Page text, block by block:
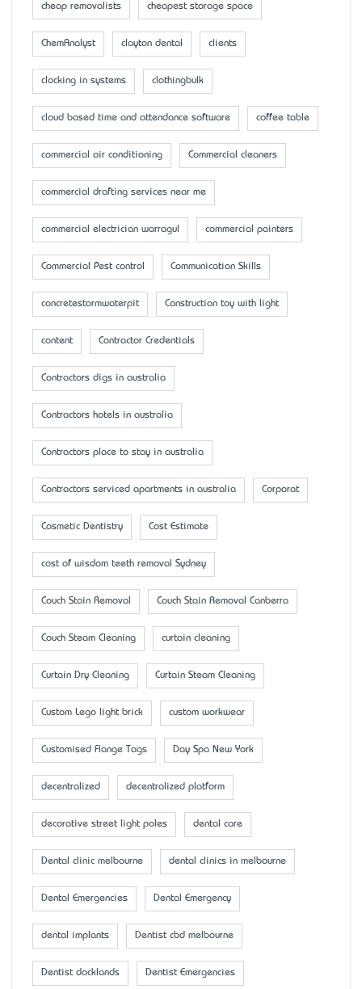
cheap removalists cheapest storage space
ChemAnalyst clayton dental clients
clocking in systems clothingbulk
cloud based time and attendance software coffee table
commercial air conditioning Commercial cleaners
commercial drafting services near me
commercial electrician warragul commercial painters
Commercial Pest control Communication Skills
concretestormwaterpit Construction toy with light
content Contractor Credentials
Contractors digs in australia
Contractors hotels in australia
Contractors place to stay in australia
Contractors serviced apartments in australia Corporat
Cosmetic Dentistry Cost Estimate
cost of wisdom teeth removal Sydney
Couch Stain Removal Couch Stain Removal Canberra
Couch Steam Cleaning curtain cleaning
Curtain Dry Cleaning Curtain Steam Cleaning
Custom Lego light brick custom workwear
Customised Flange Tags Day Spa New York
decentralized decentralized platform
decorative street light poles dental care
Dental clinic melbourne dental clinics in melbourne
Dental Emergencies Dental Emergency
dental implants Dentist cbd melbourne
Dentist docklands Dentist Emergencies